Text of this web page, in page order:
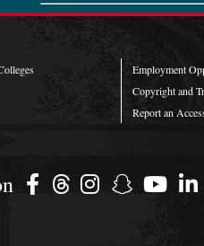
Employment
Copyright and
Report an